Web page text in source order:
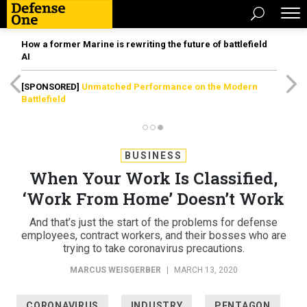
How a former Marine is rewriting the future of battlefield
AI
[SPONSORED] Unmatched Performance on the Modern
Battlefield
BUSINESS
When Your Work Is Classified,
‘Work From Home’ Doesn’t Work
And that’s just the start of the problems for defense
employees, contract workers, and their bosses who are
trying to take coronavirus precautions.
MARCUS WEISGERBER MARCH 13, 2020